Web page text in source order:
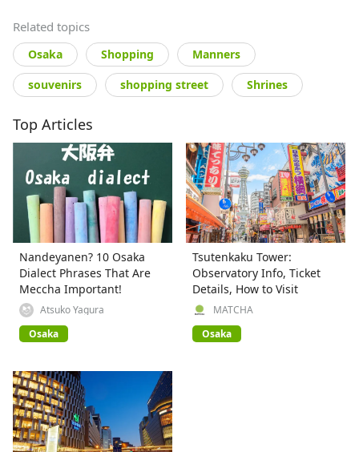
Related topics
Osaka Shopping
Manners
souvenirs
shopping street Shrines
Top Articles
Nandeyanen? 10 Osaka
Dialect Phrases That Are
Meccha Important!
Atsuko Yagura
Osaka
Tsutenkaku Tower:
Observatory Info, Ticket
Details, How to Visit
MATCHA
Osaka